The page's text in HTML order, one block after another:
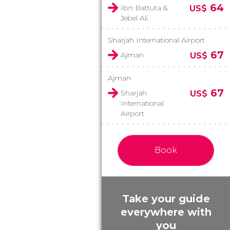
Ibn Battuta &
Jebel Ali
US$ 64
Sharjah International Airport
Ajman
US$ 67
Ajman
Sharjah
International
Airport
US$ 67
Book
Take your guide
everywhere with
you